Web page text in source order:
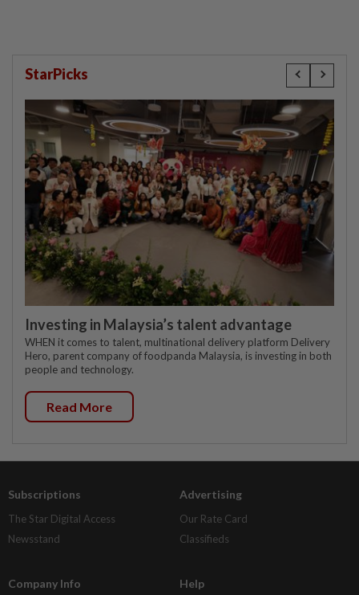
StarPicks
Investing in Malaysia’s talent advantage
WHEN it comes to talent, multinational delivery platform Delivery
Hero, parent company of foodpanda Malaysia, is investing in both
people and technology.
Read More
Subscriptions
The Star Digital Access
Newsstand
Advertising
Our Rate Card
Classifieds
Company Info Help